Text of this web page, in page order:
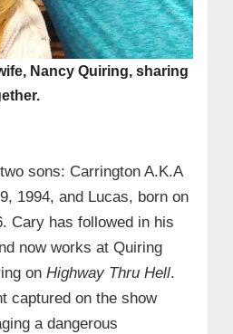
Nancy Quiring, sharing
sons: Carrington A.K.A
1994, and Lucas, born on
Cary has followed in his
now works at Quiring
on Highway Thru Hell.
captured on the show
a dangerous